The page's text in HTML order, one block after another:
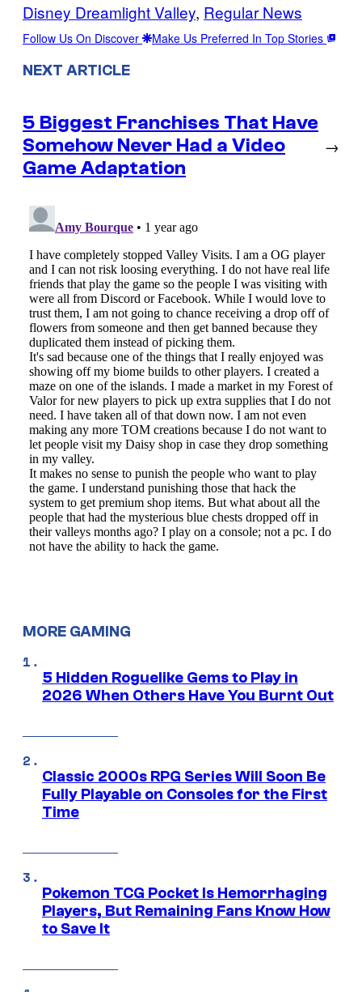
Disney Dreamlight Valley, Regular News
Follow Us On Discover Make Us Preferred In Top Stories
NEXT ARTICLE
5 Biggest Franchises That Have
Somehow Never Had a Video
Game Adaptation
→
MORE GAMING
5 Hidden Roguelike Gems to Play in
2026 When Others Have You Burnt Out
Classic 2000s RPG Series Will Soon Be
Fully Playable on Consoles for the First
Time
Pokemon TCG Pocket Is Hemorrhaging
Players, But Remaining Fans Know How
to Save It